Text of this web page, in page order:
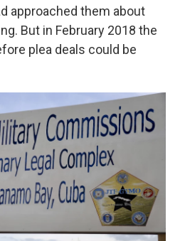
approached them about
But in February 2018 the
plea deals could be